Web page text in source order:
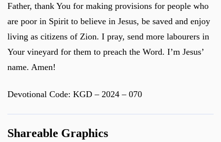
Father, thank You for making provisions for people who
are poor in Spirit to believe in Jesus, be saved and enjoy
living as citizens of Zion. I pray, send more labourers in
Your vineyard for them to preach the Word. I’m Jesus’
name. Amen!
Devotional Code: KGD – 2024 – 070
Shareable Graphics